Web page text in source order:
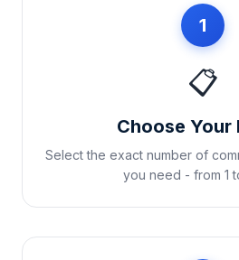
1
📋
Choose Your
Select the exact number of
you need - from 1